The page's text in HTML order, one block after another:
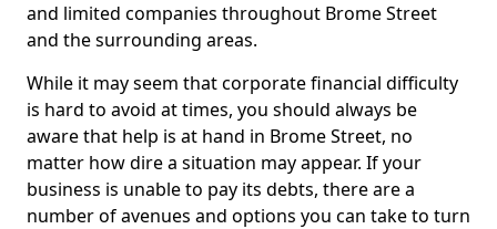
and limited companies throughout Brome Street
and the surrounding areas.
While it may seem that corporate financial difficulty
is hard to avoid at times, you should always be
aware that help is at hand in Brome Street, no
matter how dire a situation may appear. If your
business is unable to pay its debts, there are a
number of avenues and options you can take to turn